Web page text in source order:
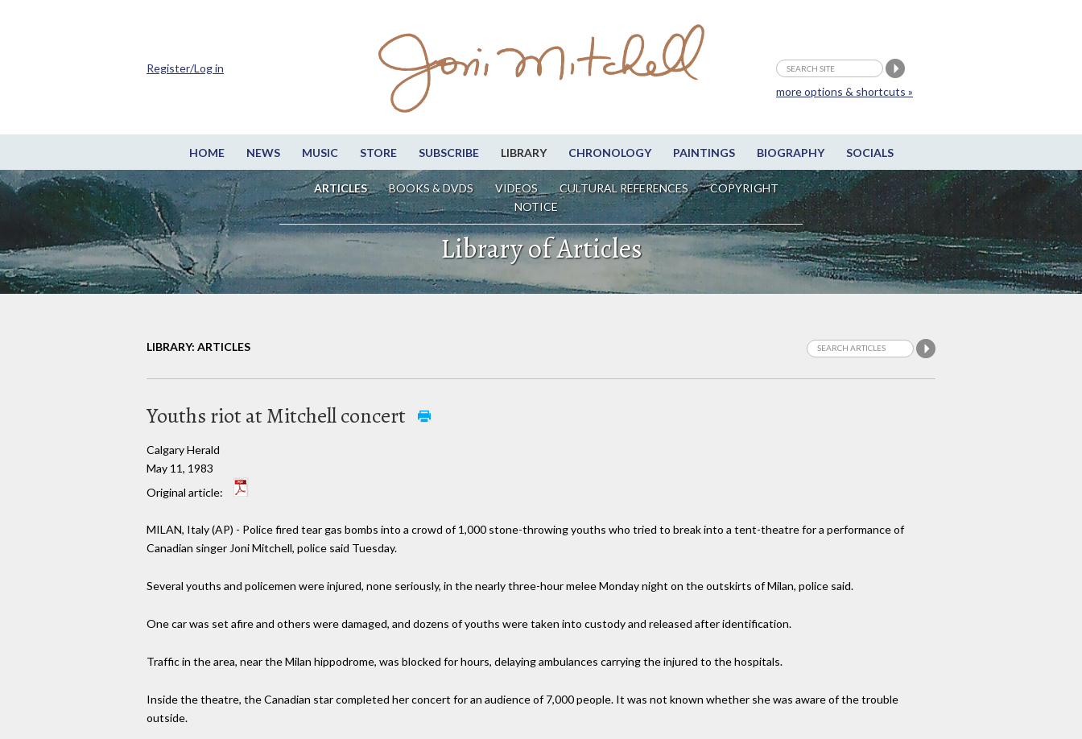
HOME NEWS MUSIC STORE SUBSCRIBE LIBRARY CHRONOLOGY PAINTINGS BIOGRAPHY SOCIALS
ARTICLES BOOKS & DVDS VIDEOS CULTURAL REFERENCES
COPYRIGHT
NOTICE
more options & shortcuts »
Register/Log in
Library of Articles
LIBRARY: ARTICLES
Youths riot at Mitchell concert
Calgary Herald
May 11, 1983
Original article:
MILAN, Italy (AP) - Police fired tear gas bombs into a crowd of 1,000 stone-throwing youths who tried to break into a tent-theatre for a performance of
Canadian singer Joni Mitchell, police said Tuesday.
Several youths and policemen were injured, none seriously, in the nearly three-hour melee Monday night on the outskirts of Milan, police said.
One car was set afire and others were damaged, and dozens of youths were taken into custody and released after identification.
Traffic in the area, near the Milan hippodrome, was blocked for hours, delaying ambulances carrying the injured to the hospitals.
Inside the theatre, the Canadian star completed her concert for an audience of 7,000 people. It was not known whether she was aware of the trouble
outside.